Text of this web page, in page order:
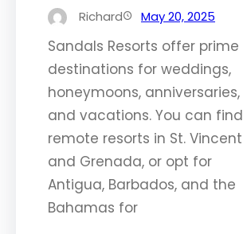
Richard May 20, 2025
Sandals Resorts offer prime
destinations for weddings,
honeymoons, anniversaries,
and vacations. You can find
remote resorts in St. Vincent
and Grenada, or opt for
Antigua, Barbados, and the
Bahamas for